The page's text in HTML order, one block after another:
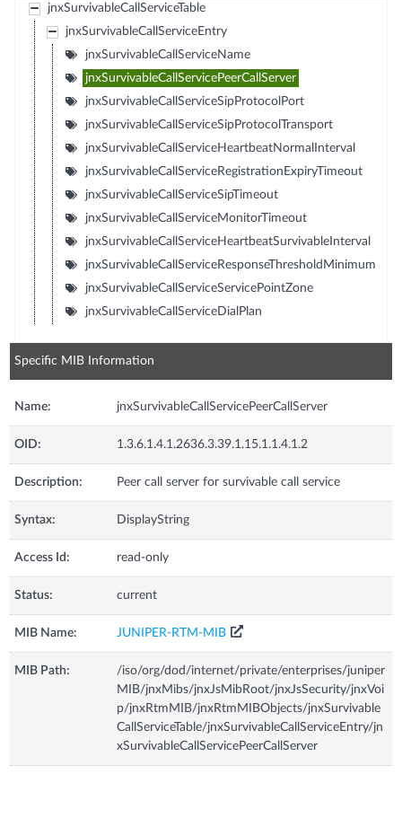
jnxSurvivableCallServiceTable
jnxSurvivableCallServiceEntry
jnxSurvivableCallServiceName
jnxSurvivableCallServicePeerCallServer
jnxSurvivableCallServiceSipProtocolPort
jnxSurvivableCallServiceSipProtocolTransport
jnxSurvivableCallServiceHeartbeatNormalInterval
jnxSurvivableCallServiceRegistrationExpiryTimeout
jnxSurvivableCallServiceSipTimeout
jnxSurvivableCallServiceMonitorTimeout
jnxSurvivableCallServiceHeartbeatSurvivableInterval
jnxSurvivableCallServiceResponseThresholdMinimum
jnxSurvivableCallServiceServicePointZone
jnxSurvivableCallServiceDialPlan
Specific MIB Information
Name: jnxSurvivableCallServicePeerCallServer
OID: 1.3.6.1.4.1.2636.3.39.1.15.1.1.4.1.2
Description: Peer call server for survivable call service
Syntax: DisplayString
Access Id: read-only
Status: current
MIB Name: JUNIPER-RTM-MIB
MIB Path:
/iso/org/dod/internet/private/enterprises/juniper
MIB/jnxMibs/jnxJsMibRoot/jnxJsSecurity/jnxVoi
p/jnxRtmMIB/jnxRtmMIBObjects/jnxSurvivable
CallServiceTable/jnxSurvivableCallServiceEntry/jn
xSurvivableCallServicePeerCallServer